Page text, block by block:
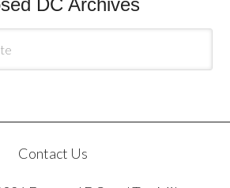
DC Archives
Contact Us